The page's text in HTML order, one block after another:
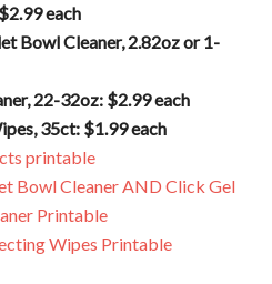
each
Bowl Cleaner, 2.82oz or 1-
22-32oz: $2.99 each
35ct: $1.99 each
printable
Bowl Cleaner AND Click Gel
Printable
Wipes Printable